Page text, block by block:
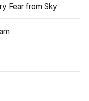
Fear from Sky